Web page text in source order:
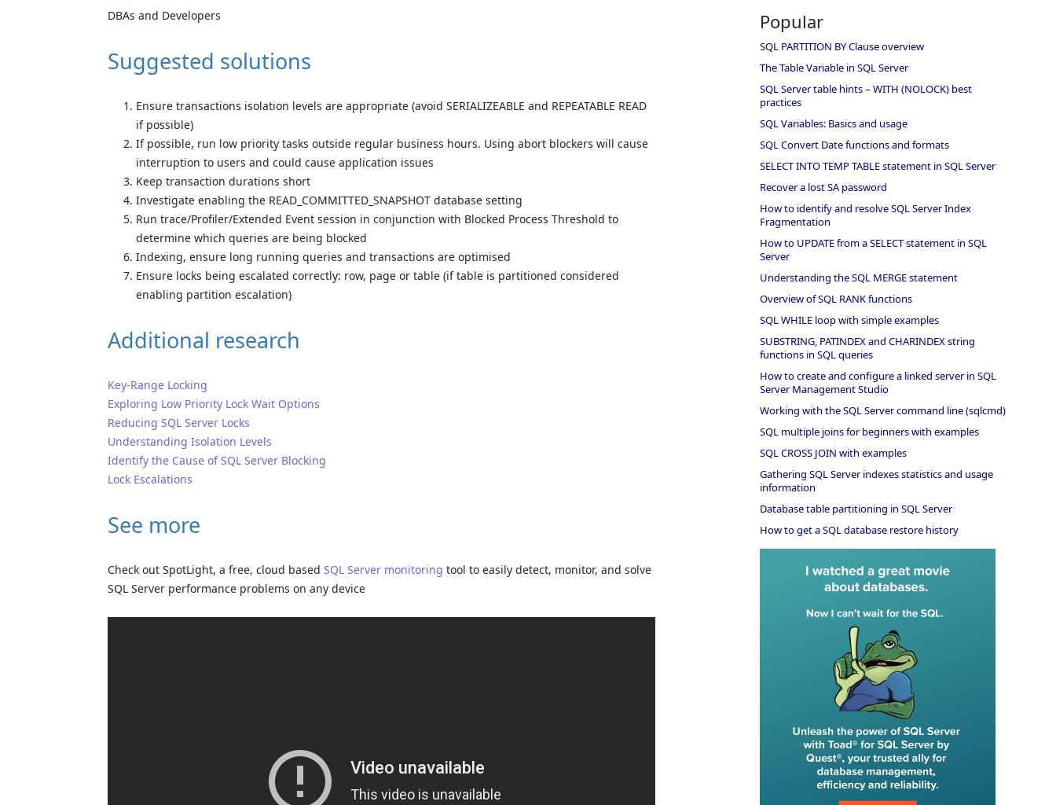
DBAs and Developers
Suggested solutions
Ensure transactions isolation levels are appropriate (avoid SERIALIZEABLE and REPEATABLE READ
if possible)
If possible, run low priority tasks outside regular business hours. Using abort blockers will cause
interruption to users and could cause application issues
Keep transaction durations short
Investigate enabling the READ_COMMITTED_SNAPSHOT database setting
Run trace/Profiler/Extended Event session in conjunction with Blocked Process Threshold to
determine which queries are being blocked
Indexing, ensure long running queries and transactions are optimised
Ensure locks being escalated correctly: row, page or table (if table is partitioned considered
enabling partition escalation)
Additional research
Key-Range Locking
Exploring Low Priority Lock Wait Options
Reducing SQL Server Locks
Understanding Isolation Levels
Identify the Cause of SQL Server Blocking
Lock Escalations
See more
Check out SpotLight, a free, cloud based SQL Server monitoring tool to easily detect, monitor, and solve
SQL Server performance problems on any device
Popular
SQL PARTITION BY Clause overview
The Table Variable in SQL Server
SQL Server table hints – WITH (NOLOCK) best
practices
SQL Variables: Basics and usage
SQL Convert Date functions and formats
SELECT INTO TEMP TABLE statement in SQL Server
Recover a lost SA password
How to identify and resolve SQL Server Index
Fragmentation
How to UPDATE from a SELECT statement in SQL
Server
Understanding the SQL MERGE statement
Overview of SQL RANK functions
SQL WHILE loop with simple examples
SUBSTRING, PATINDEX and CHARINDEX string
functions in SQL queries
How to create and configure a linked server in SQL
Server Management Studio
Working with the SQL Server command line (sqlcmd)
SQL multiple joins for beginners with examples
SQL CROSS JOIN with examples
Gathering SQL Server indexes statistics and usage
information
Database table partitioning in SQL Server
How to get a SQL database restore history